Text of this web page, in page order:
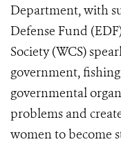
Department, with
Defense Fund
Society (WCS)
government,
governmental
problems and
women to become